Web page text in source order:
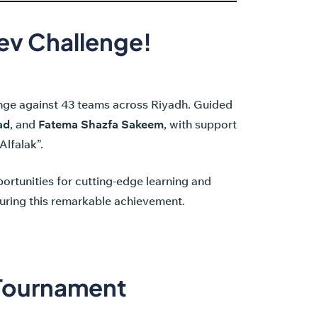
Challenge!
against 43 teams across Riyadh. Guided
, and Fatema Shazfa Sakeem, with support
for cutting-edge learning and
this remarkable achievement.